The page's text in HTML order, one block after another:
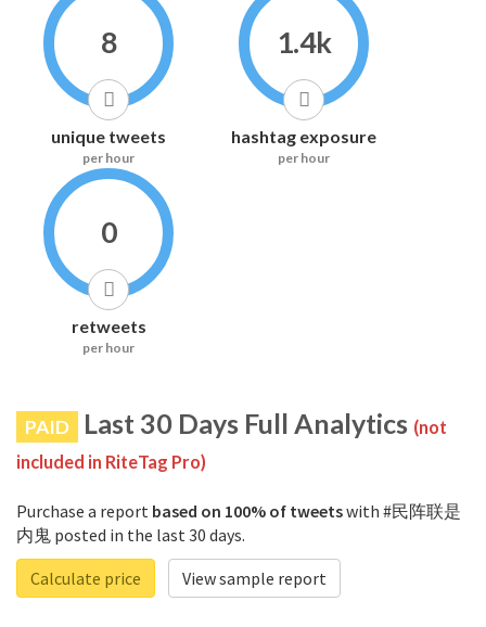
8
unique tweets
per hour
1.4k
hashtag exposure
per hour
0
retweets
per hour
PAID Last 30 Days Full Analytics (not
included in RiteTag Pro)
Purchase a report based on 100% of tweetswith #民阵联是
内鬼 posted in the last 30 days.
Calculate price
View sample report